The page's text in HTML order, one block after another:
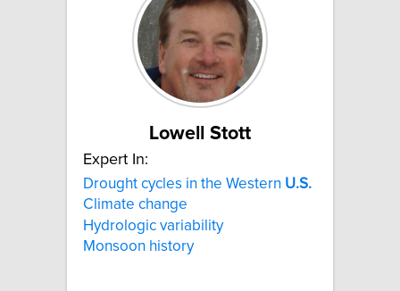
Lowell Stott
Expert In:
Drought cycles in the Western U.S.
Climate change
Hydrologic variability
Monsoon history